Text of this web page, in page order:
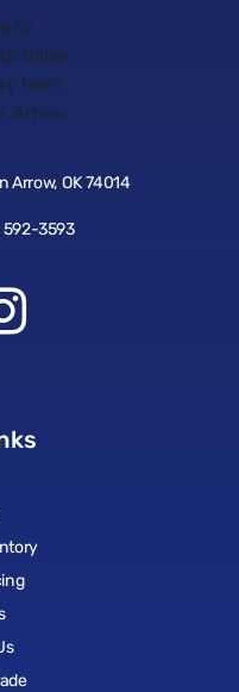
Arrow, OK 74014
592-3593